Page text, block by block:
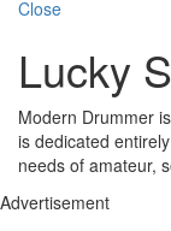
Close
Lucky
Modern Drummer
is dedicated
needs of amateur,
Advertisement